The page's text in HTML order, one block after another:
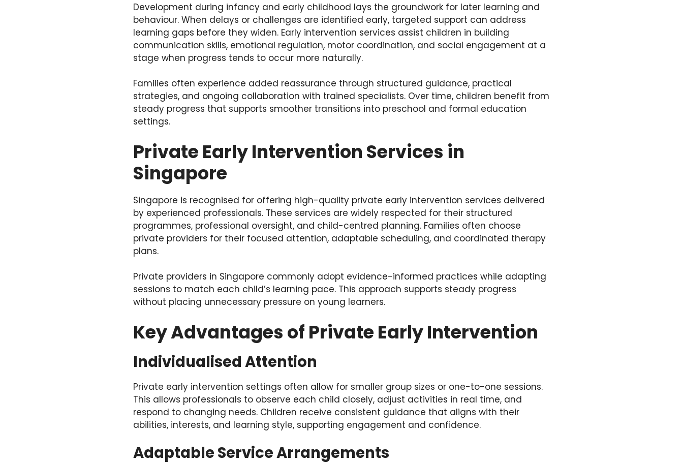
Development during infancy and early childhood lays the groundwork for later learning and
behaviour. When delays or challenges are identified early, targeted support can address
learning gaps before they widen. Early intervention services assist children in building
communication skills, emotional regulation, motor coordination, and social engagement at a
stage when progress tends to occur more naturally.
Families often experience added reassurance through structured guidance, practical
strategies, and ongoing collaboration with trained specialists. Over time, children benefit from
steady progress that supports smoother transitions into preschool and formal education
settings.
Private Early Intervention Services in
Singapore
Singapore is recognised for offering high-quality private early intervention services delivered
by experienced professionals. These services are widely respected for their structured
programmes, professional oversight, and child-centred planning. Families often choose
private providers for their focused attention, adaptable scheduling, and coordinated therapy
plans.
Private providers in Singapore commonly adopt evidence-informed practices while adapting
sessions to match each child’s learning pace. This approach supports steady progress
without placing unnecessary pressure on young learners.
Key Advantages of Private Early Intervention
Individualised Attention
Private early intervention settings often allow for smaller group sizes or one-to-one sessions.
This allows professionals to observe each child closely, adjust activities in real time, and
respond to changing needs. Children receive consistent guidance that aligns with their
abilities, interests, and learning style, supporting engagement and confidence.
Adaptable Service Arrangements